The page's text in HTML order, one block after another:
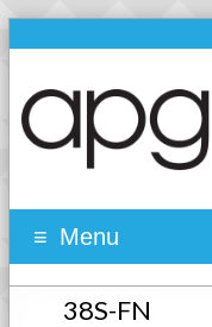
Menu
38S-FN